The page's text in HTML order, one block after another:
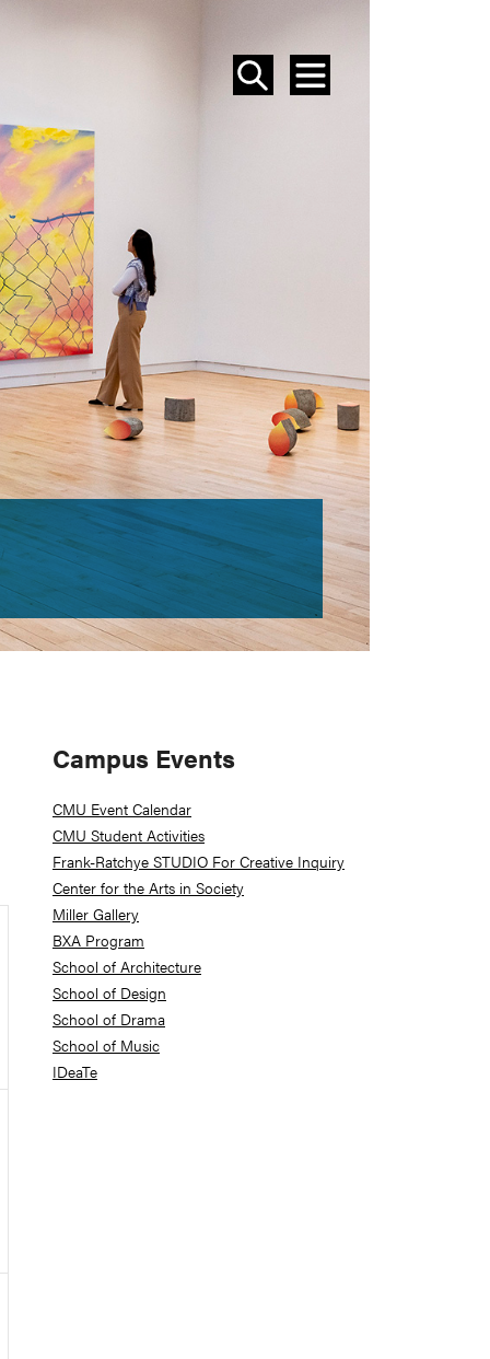
SEARCH
MENU
EVENTS
Primary
Sidebar
Campus Events
CMU Event Calendar
CMU Student Activities
Frank-Ratchye STUDIO For Creative Inquiry
Center for the Arts in Society
Miller Gallery
BXA Program
School of Architecture
School of Design
School of Drama
School of Music
IDeaTe